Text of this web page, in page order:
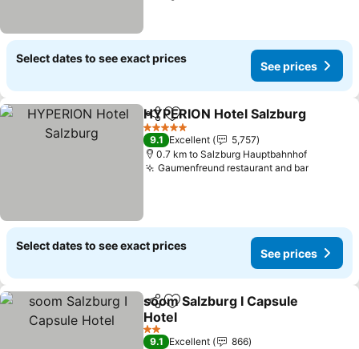
Select dates to see exact prices
See prices
ShareAdd to favorites
HYPERION Hotel Salzburg
5 Stars
9.1 Excellent
5,757
0.7 km to Salzburg Hauptbahnhof
Gaumenfreund restaurant and barSee
Select dates to see exact prices
See prices
ShareAdd to favorites
soom Salzburg I Capsule
Hotel
See prices
2 Stars
9.1 Excellent
866